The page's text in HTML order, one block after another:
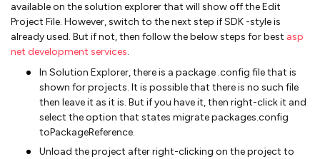
available on the solution explorer that will show off the Edit
Project File. However, switch to the next step if SDK -style is
already used. But if not, then follow the below steps for best asp
net development services.
In Solution Explorer, there is a package .config file that is
shown for projects. It is possible that there is no such file
then leave it as it is. But if you have it, then right-click it and
select the option that states migrate packages.config
toPackageReference.
Unload the project after right-clicking on the project to